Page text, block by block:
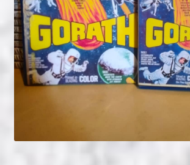
NOW HIRING!
Privacy Policy
Refunds, Returns and Replacement Policy